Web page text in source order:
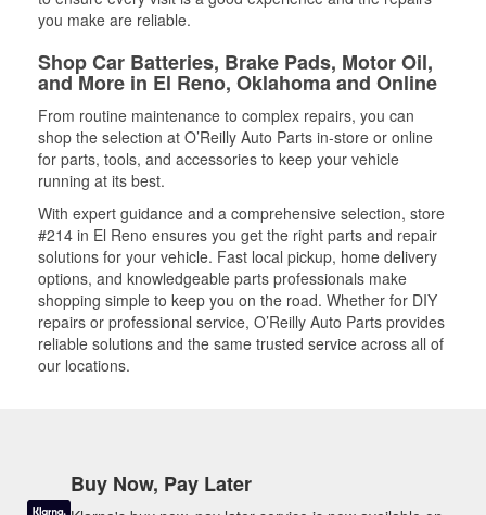
you make are reliable.
Shop Car Batteries, Brake Pads, Motor Oil,
and More in El Reno, Oklahoma and Online
From routine maintenance to complex repairs, you can
shop the selection at O’Reilly Auto Parts in-store or online
for parts, tools, and accessories to keep your vehicle
running at its best.
With expert guidance and a comprehensive selection, store
#214 in El Reno ensures you get the right parts and repair
solutions for your vehicle. Fast local pickup, home delivery
options, and knowledgeable parts professionals make
shopping simple to keep you on the road. Whether for DIY
repairs or professional service, O’Reilly Auto Parts provides
reliable solutions and the same trusted service across all of
our locations.
Buy Now, Pay Later